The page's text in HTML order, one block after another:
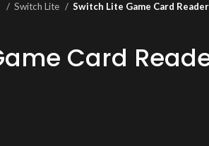
Switch Lite Switch Lite Game Card
Card